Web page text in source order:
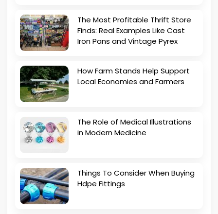
The Most Profitable Thrift Store
Finds: Real Examples Like Cast
Iron Pans and Vintage Pyrex
How Farm Stands Help Support
Local Economies and Farmers
The Role of Medical Illustrations
in Modern Medicine
Things To Consider When Buying
Hdpe Fittings